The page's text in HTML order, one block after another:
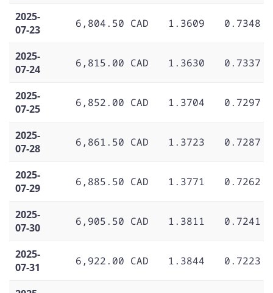
2025-
07-23
6,804.50 CAD 1.3609 0.7348
2025-
07-24
6,815.00 CAD 1.3630 0.7337
2025-
07-25
6,852.00 CAD 1.3704 0.7297
2025-
07-28
6,861.50 CAD 1.3723 0.7287
2025-
07-29
6,885.50 CAD 1.3771 0.7262
2025-
07-30
6,905.50 CAD 1.3811 0.7241
2025-
07-31
6,922.00 CAD 1.3844 0.7223